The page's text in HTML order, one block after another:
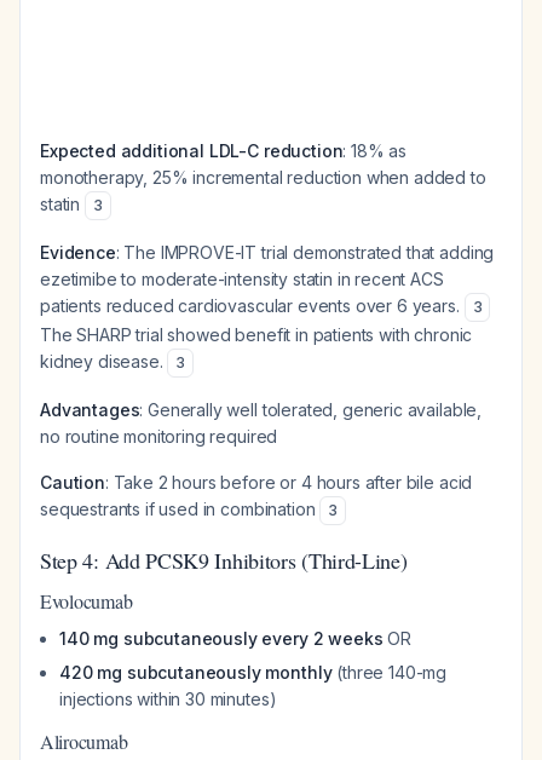
Expected additional LDL-C reduction: 18% as
monotherapy, 25% incremental reduction when added to
statin
3
Evidence: The IMPROVE-IT trial demonstrated that adding
ezetimibe to moderate-intensity statin in recent ACS
patients reduced cardiovascular events over 6 years.
3
The SHARP trial showed benefit in patients with chronic
kidney disease.
3
Advantages: Generally well tolerated, generic available,
no routine monitoring required
Caution: Take 2 hours before or 4 hours after bile acid
sequestrants if used in combination
3
Step 4: Add PCSK9 Inhibitors (Third-Line)
Evolocumab
140 mg subcutaneously every 2 weeks OR
420 mg subcutaneously monthly(three 140-mg
injections within 30 minutes)
Alirocumab